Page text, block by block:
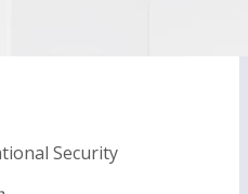
Security